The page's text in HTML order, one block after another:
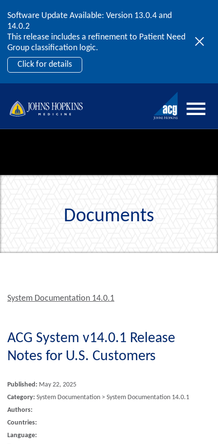
Skip to content
Software Update Available: Version 13.0.4 and
14.0.2
This release includes a refinement to Patient Need
Group classification logic.
Click for details
2026 ACG User Summit
September 20 – 22 | Orlando, FL
Register Now
Documents
System Documentation 14.0.1
ACG System v14.0.1 Release
Notes for U.S. Customers
Published: May 22, 2025
Category: System Documentation > System Documentation 14.0.1
Authors:
Countries:
Language: